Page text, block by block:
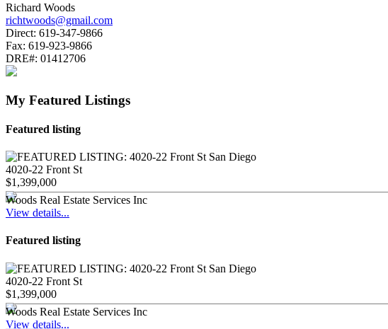
Richard Woods
richtwoods@gmail.com
Direct: 619-347-9866
Fax: 619-923-9866
DRE#: 01412706
My Featured Listings
Featured listing
4020-22 Front St
$1,399,000
Woods Real Estate Services Inc
View details...
Featured listing
4020-22 Front St
$1,399,000
Woods Real Estate Services Inc
View details...